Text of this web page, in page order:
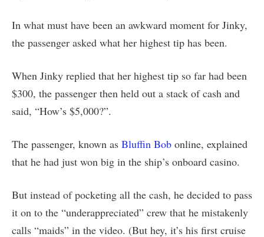
In what must have been an awkward moment for Jinky,
the passenger asked what her highest tip has been.
When Jinky replied that her highest tip so far had been
$300, the passenger then held out a stack of cash and
said, “How’s $5,000?”.
The passenger, known as Bluffin Bob online, explained
that he had just won big in the ship’s onboard casino.
But instead of pocketing all the cash, he decided to pass
it on to the “underappreciated” crew that he mistakenly
calls “maids” in the video. (But hey, it’s his first cruise